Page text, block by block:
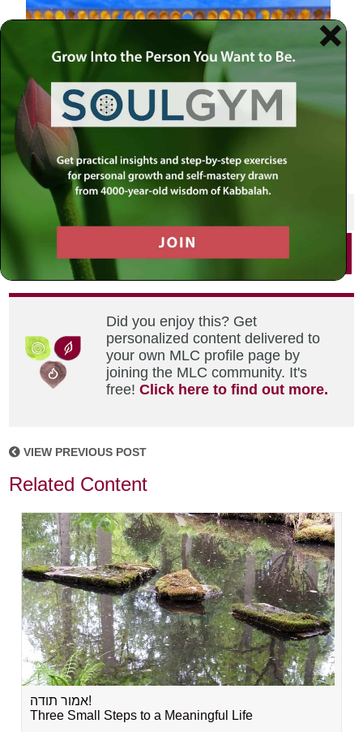
SHARE THIS POST
Did you enjoy this? Get
personalized content delivered to
your own MLC profile page by
joining the MLC community. It's
free!Click here to find out more.
VIEW PREVIOUS POST
Related Content
אמור תודה!
Three Small Steps to a Meaningful Life